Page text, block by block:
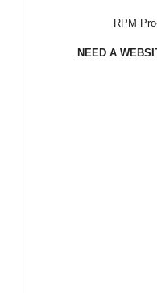
RPM
NEED A